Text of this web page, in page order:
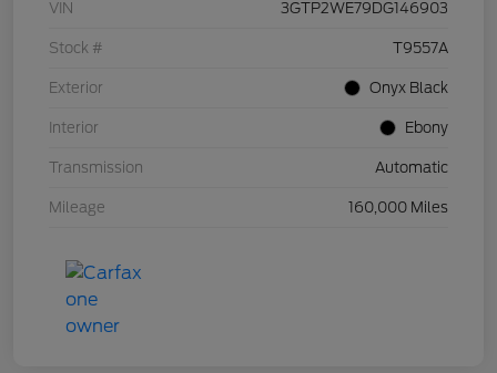
VIN 3GTP2WE79DG146903
Stock # T9557A
Exterior Onyx Black
Interior Ebony
Transmission Automatic
Mileage 160,000 Miles